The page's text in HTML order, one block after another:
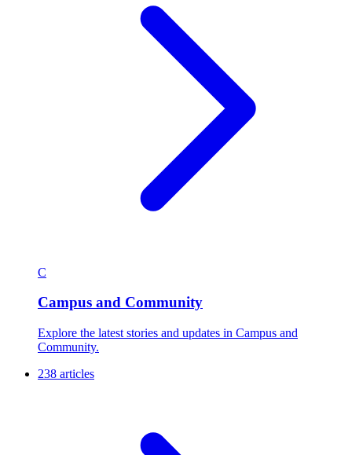
C
Campus and Community
Explore the latest stories and updates in Campus and
Community.
238 articles